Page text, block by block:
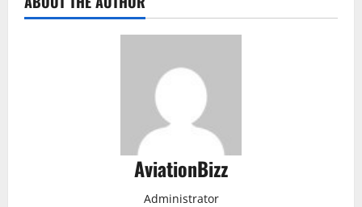
AviationBizz
Administrator